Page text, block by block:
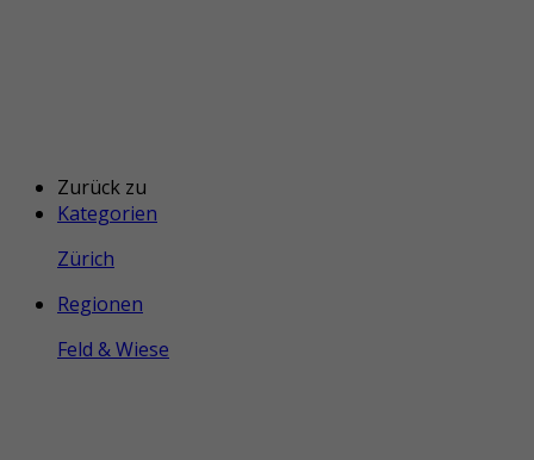
Zurück zu
Kategorien
Zürich
Regionen
Feld & Wiese